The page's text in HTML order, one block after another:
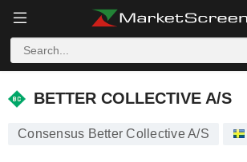
BETTER COLLECTIVE A/S
BETTER COLLECTIVE A/S
Consensus Better Collective A/S